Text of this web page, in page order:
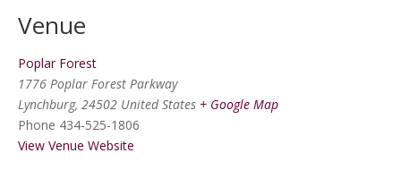
Venue
Poplar Forest
1776 Poplar Forest Parkway
Lynchburg, 24502 United States + Google Map
Phone 434-525-1806
View Venue Website